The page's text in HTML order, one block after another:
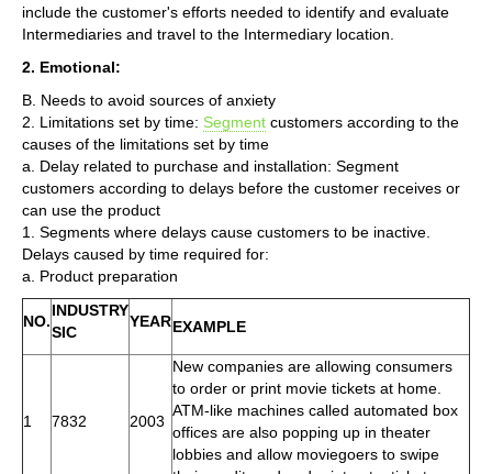
include the customer's efforts needed to identify and evaluate
Intermediaries and travel to the Intermediary location.
2. Emotional:
B. Needs to avoid sources of anxiety
2. Limitations set by time: Segment customers according to the
causes of the limitations set by time
a. Delay related to purchase and installation: Segment
customers according to delays before the customer receives or
can use the product
1. Segments where delays cause customers to be inactive.
Delays caused by time required for:
a. Product preparation
NO.
INDUSTRY
SIC
YEAREXAMPLE
1 7832 2003
New companies are allowing consumers
to order or print movie tickets at home.
ATM-like machines called automated box
offices are also popping up in theater
lobbies and allow moviegoers to swipe